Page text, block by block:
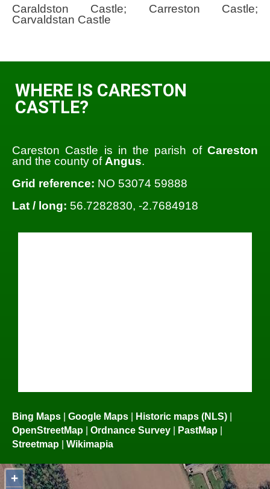
Caraldston Castle; Carreston Castle;
Carvaldstan Castle
WHERE IS CARESTON
CASTLE?
Careston Castle is in the parish of Careston
and the county of Angus.
Grid reference: NO 53074 59888
Lat / long: 56.7282830, -2.7684918
Bing Maps | Google Maps | Historic maps (NLS) |
OpenStreetMap | Ordnance Survey | PastMap |
Streetmap | Wikimapia
+